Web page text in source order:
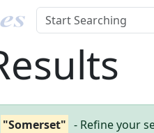
"Somerset" - Refine your